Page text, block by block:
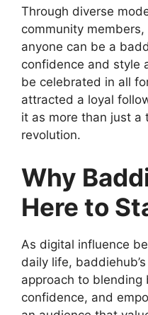
Through diverse
community
anyone can be a
confidence and style
be celebrated in all
attracted a loyal
it as more than just a
revolution.
Why
Here to
As digital influence
daily life,
approach to blending
confidence, and